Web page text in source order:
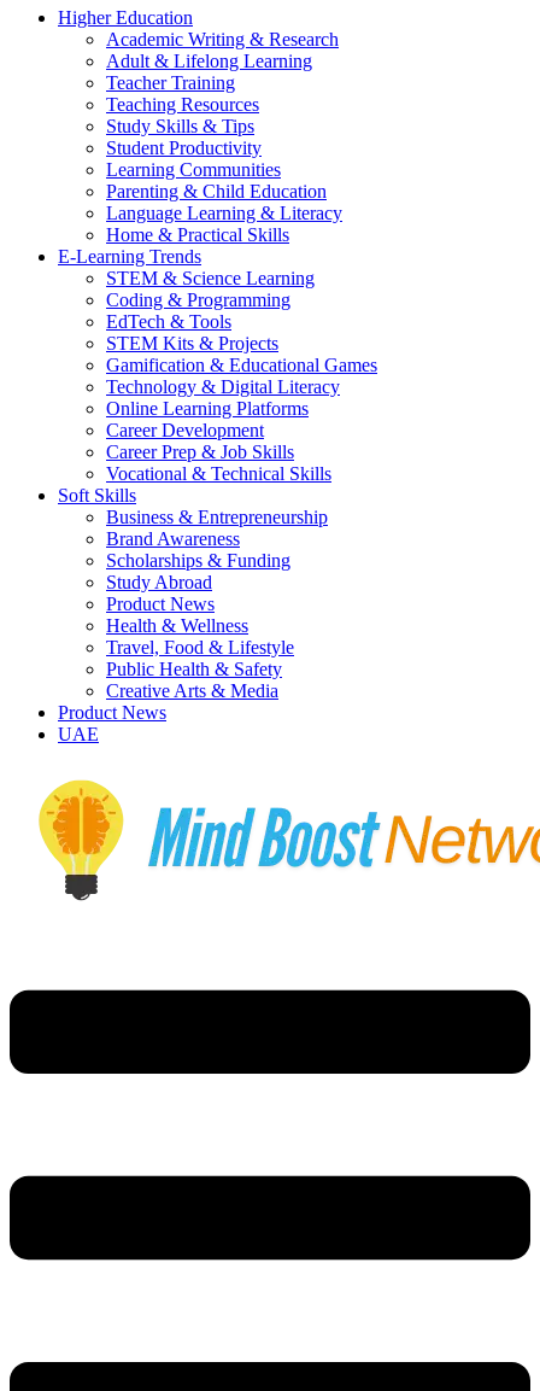
Higher Education
Academic Writing & Research
Adult & Lifelong Learning
Teacher Training
Teaching Resources
Study Skills & Tips
Student Productivity
Learning Communities
Parenting & Child Education
Language Learning & Literacy
Home & Practical Skills
E-Learning Trends
STEM & Science Learning
Coding & Programming
EdTech & Tools
STEM Kits & Projects
Gamification & Educational Games
Technology & Digital Literacy
Online Learning Platforms
Career Development
Career Prep & Job Skills
Vocational & Technical Skills
Soft Skills
Business & Entrepreneurship
Brand Awareness
Scholarships & Funding
Study Abroad
Product News
Health & Wellness
Travel, Food & Lifestyle
Public Health & Safety
Creative Arts & Media
Product News
UAE